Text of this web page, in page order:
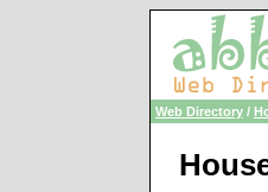
Web Directory /